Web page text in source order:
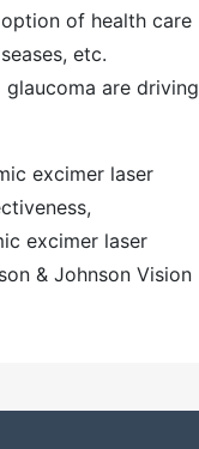
of health care
etc.
are driving
excimer laser
excimer laser
& Johnson Vision